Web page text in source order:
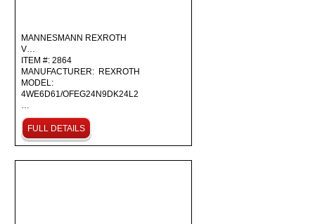
MANNESMANN REXROTH
V…
ITEM #: 2864
MANUFACTURER: REXROTH
MODEL:
4WE6D61/OFEG24N9DK24L2
…
FULL DETAILS